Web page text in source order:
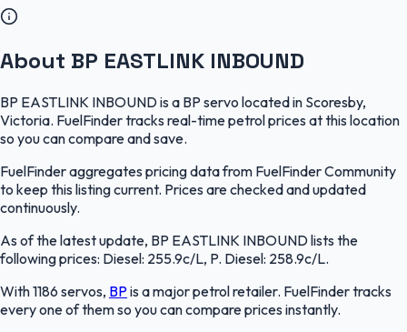
About BP EASTLINK INBOUND
BP EASTLINK INBOUND is a BP servo located in Scoresby,
Victoria. FuelFinder tracks real-time petrol prices at this location
so you can compare and save.
FuelFinder aggregates pricing data from FuelFinder Community
to keep this listing current. Prices are checked and updated
continuously.
As of the latest update, BP EASTLINK INBOUND lists the
following prices: Diesel: 255.9c/L, P. Diesel: 258.9c/L.
With 1186 servos, BP is a major petrol retailer. FuelFinder tracks
every one of them so you can compare prices instantly.